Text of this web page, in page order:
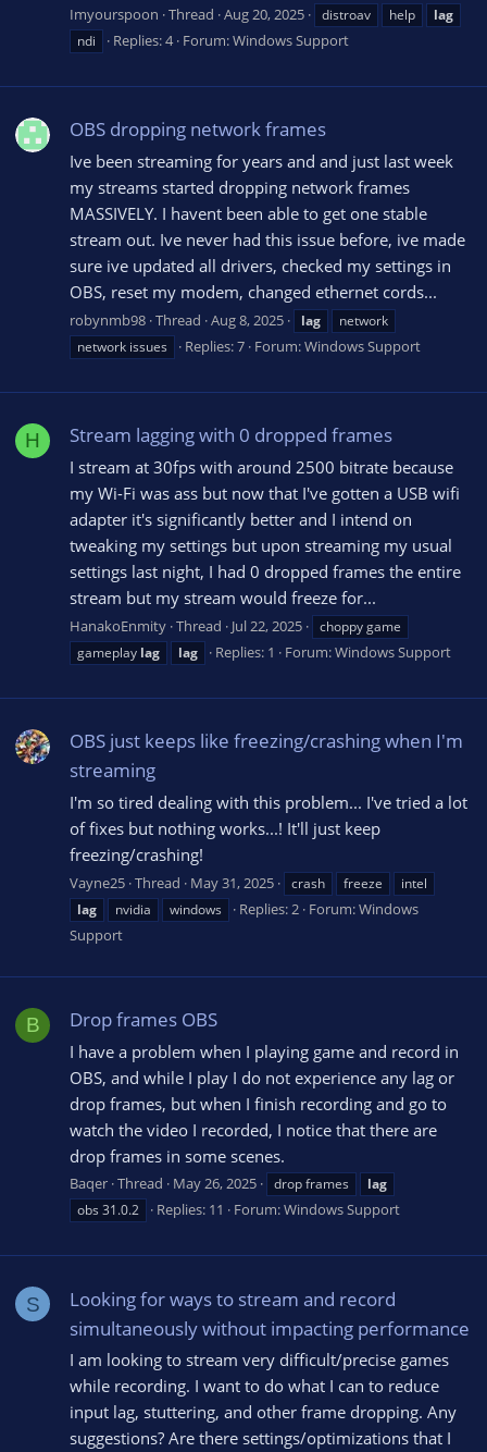
Imyourspoon Thread Aug 20, 2025 distroav help
lag
ndi
Replies: 4 Forum:Windows Support
OBS dropping network frames
Ive been streaming for years and and just last week
my streams started dropping network frames
MASSIVELY. I havent been able to get one stable
stream out. Ive never had this issue before, ive made
sure ive updated all drivers, checked my settings in
OBS, reset my modem, changed ethernet cords...
robynmb98 Thread Aug 8, 2025 lag
network
network issues
Replies: 7 Forum:Windows Support
H Stream lagging with 0 dropped frames
I stream at 30fps with around 2500 bitrate because
my Wi-Fi was ass but now that I've gotten a USB wifi
adapter it's significantly better and I intend on
tweaking my settings but upon streaming my usual
settings last night, I had 0 dropped frames the entire
stream but my stream would freeze for...
HanakoEnmity Thread Jul 22, 2025
choppy game
gameplay lag lag Replies: 1 Forum:Windows Support
OBS just keeps like freezing/crashing when I'm
streaming
I'm so tired dealing with this problem... I've tried a lot
of fixes but nothing works...! It'll just keep
freezing/crashing!
Vayne25 Thread May 31, 2025 crash freeze
intel
lag
nvidia windows Replies: 2 Forum:Windows
Support
B Drop frames OBS
I have a problem when I playing game and record in
OBS, and while I play I do not experience any lag or
drop frames, but when I finish recording and go to
watch the video I recorded, I notice that there are
drop frames in some scenes.
Baqer Thread May 26, 2025 drop frames
lag
obs 31.0.2
Replies: 11 Forum:Windows Support
S
Looking for ways to stream and record
simultaneously without impacting performance
I am looking to stream very difficult/precise games
while recording. I want to do what I can to reduce
input lag, stuttering, and other frame dropping. Any
suggestions? Are there settings/optimizations that I